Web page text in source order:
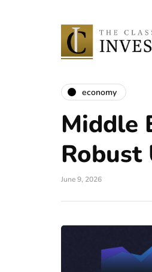
economy
Middle
Robust
June 9, 2026